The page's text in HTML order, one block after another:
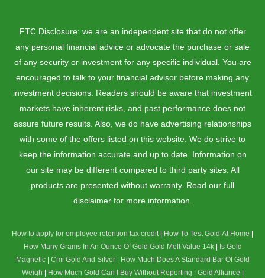
FTC Disclosure: we are an independent site that do not offer
any personal financial advice or advocate the purchase or sale
of any security or investment for any specific individual. You are
encouraged to talk to your financial advisor before making any
investment decisions. Readers should be aware that investment
markets have inherent risks, and past performance does not
assure future results. Also, we do have advertising relationships
with some of the offers listed on this website. We do strive to
keep the information accurate and up to date. Information on
our site may be different compared to third party sites. All
products are presented without warranty. Read our full
disclaimer for more information.
How to apply for employee retention tax credit| How To Test Gold At Home |
How Many Grams In An Ounce Of Gold Gold Melt Value 14k| Is Gold
Magnetic| Cmi Gold And Silver| How Much Does A Standard Bar Of Gold
Weigh | How Much Gold Can I Buy Without Reporting | Gold Alliance |